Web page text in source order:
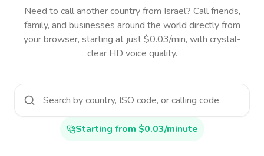
Need to call another countryfrom Israel? Call friends,
family, and businesses around the world directly from
your browser, starting at just $0.03/min, with crystal-
clear HD voice quality.
Starting from $0.03/minute